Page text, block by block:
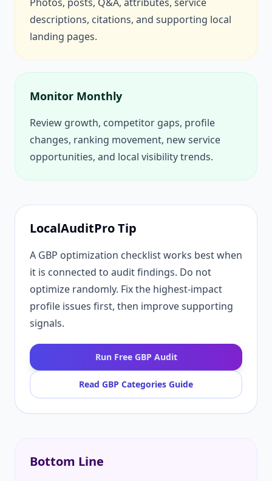
descriptions, citations, and supporting local
landing pages.
Monitor Monthly
Review growth, competitor gaps, profile
changes, ranking movement, new service
opportunities, and local visibility trends.
LocalAuditPro Tip
A GBP optimization checklist works best when
it is connected to audit findings. Do not
optimize randomly. Fix the highest-impact
profile issues first, then improve supporting
signals.
Run Free GBP Audit
Read GBP Categories Guide
Bottom Line